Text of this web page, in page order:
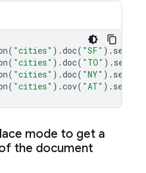
( "cities" ).doc( "SF" ). set
( "cities" ).doc( "TO" ). set
( "cities" ).doc( "NY" ). set
( "cities" ).cov( "AT" ). set
mode to get a
the document